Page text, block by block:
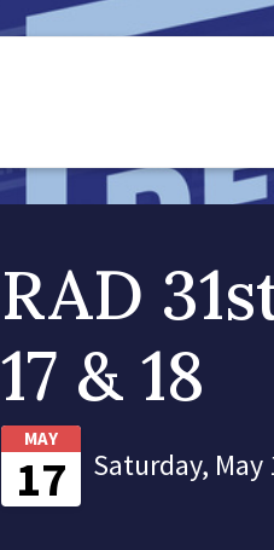
RAD
17 & 18
MAY
17 Saturday, May